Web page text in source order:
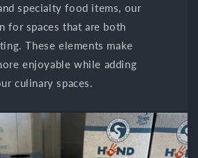
specialty food items, our
for spaces that are both
These elements make
enjoyable while adding
culinary spaces.